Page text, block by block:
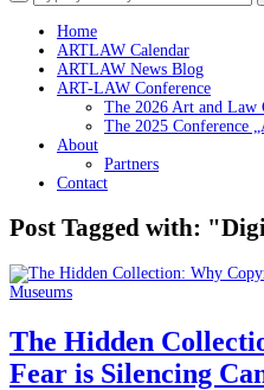
Home
ARTLAW Calendar
ARTLAW News Blog
ART-LAW Conference
The 2026 Art and Law
The 2025 Conference
About
Partners
Contact
Post Tagged with:
The Hidden
Fear is Silencing